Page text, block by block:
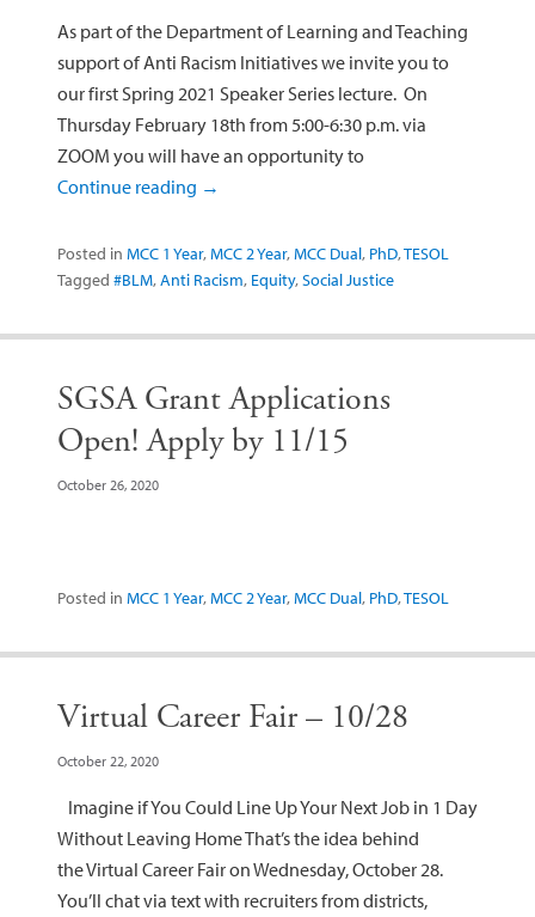
As part of the Department of Learning and Teaching
support of Anti Racism Initiatives we invite you to
our first Spring 2021 Speaker Series lecture. On
Thursday February 18th from 5:00-6:30 p.m. via
ZOOM you will have an opportunity to
Continue reading →
Posted in MCC 1 Year, MCC 2 Year, MCC Dual, PhD,TESOL
Tagged #BLM,Anti Racism, Equity,Social Justice
SGSA Grant Applications
Open! Apply by 11/15
October 26, 2020
Posted in MCC 1 Year,MCC 2 Year,MCC Dual, PhD,TESOL
Virtual Career Fair – 10/28
October 22, 2020
Imagine if You Could Line Up Your Next Job in 1 Day
Without Leaving Home That’s the idea behind
the Virtual Career Fair on Wednesday, October 28.
You’ll chat via text with recruiters from districts,